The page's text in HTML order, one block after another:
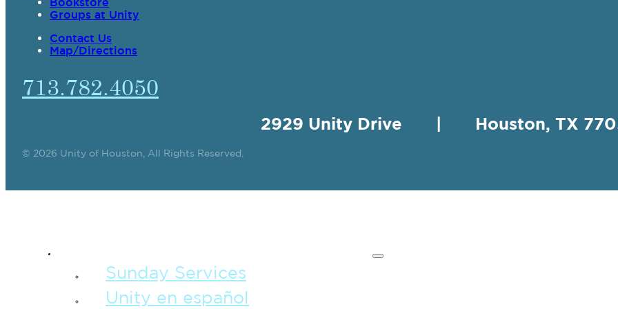
Groups at Unity
Contact Us
Map/Directions
713.782.4050
2929 Unity Drive | Houston, TX
© 2026 Unity of Houston, All Rights Reserved.
Sunday Services
Unity en español